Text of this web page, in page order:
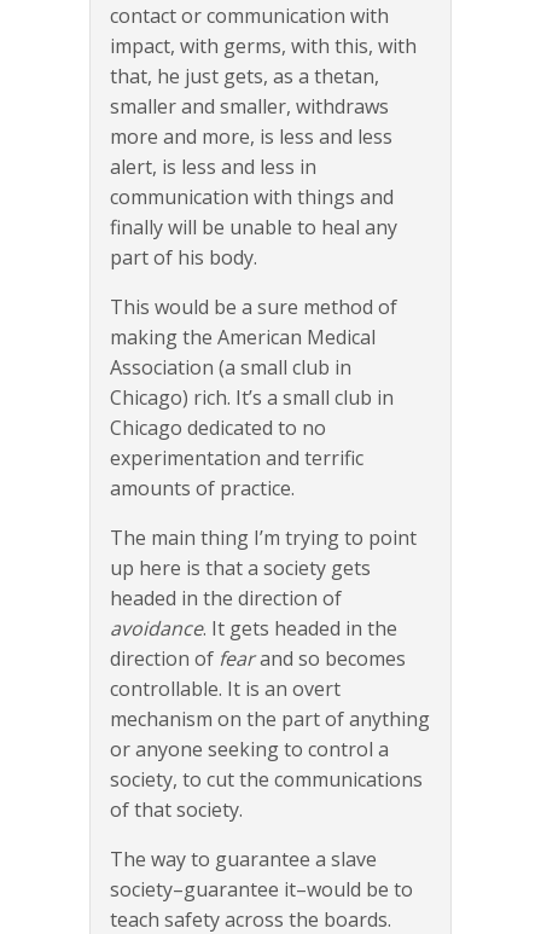
contact or communication with
impact, with germs, with this, with
that, he just gets, as a thetan,
smaller and smaller, withdraws
more and more, is less and less
alert, is less and less in
communication with things and
finally will be unable to heal any
part of his body.
This would be a sure method of
making the American Medical
Association (a small club in
Chicago) rich. It’s a small club in
Chicago dedicated to no
experimentation and terrific
amounts of practice.
The main thing I’m trying to point
up here is that a society gets
headed in the direction of
avoidance. It gets headed in the
direction of fearand so becomes
controllable. It is an overt
mechanism on the part of anything
or anyone seeking to control a
society, to cut the communications
of that society.
The way to guarantee a slave
society–guarantee it–would be to
teach safety across the boards.